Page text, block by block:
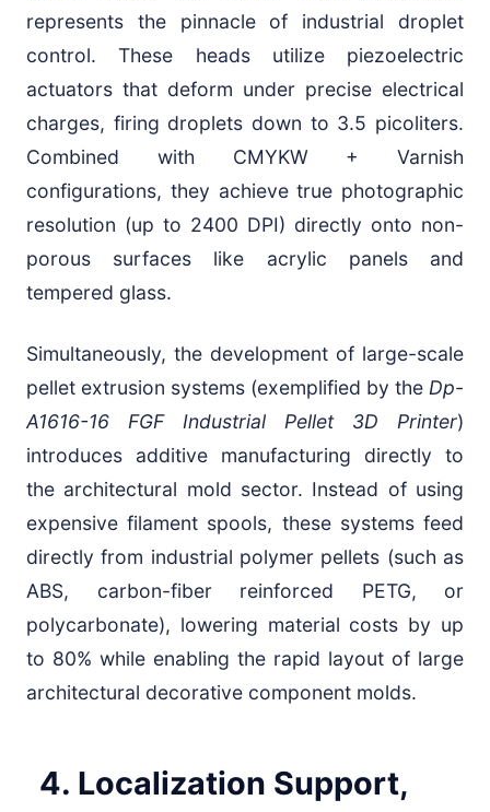
represents the pinnacle of industrial droplet
control. These heads utilize piezoelectric
actuators that deform under precise electrical
charges, firing droplets down to 3.5 picoliters.
Combined with CMYKW + Varnish
configurations, they achieve true photographic
resolution (up to 2400 DPI) directly onto non-
porous surfaces like acrylic panels and
tempered glass.
Simultaneously, the development of large-scale
pellet extrusion systems (exemplified by the Dp-
A1616-16 FGF Industrial Pellet 3D Printer)
introduces additive manufacturing directly to
the architectural mold sector. Instead of using
expensive filament spools, these systems feed
directly from industrial polymer pellets (such as
ABS, carbon-fiber reinforced PETG, or
polycarbonate), lowering material costs by up
to 80% while enabling the rapid layout of large
architectural decorative component molds.
4. Localization Support,